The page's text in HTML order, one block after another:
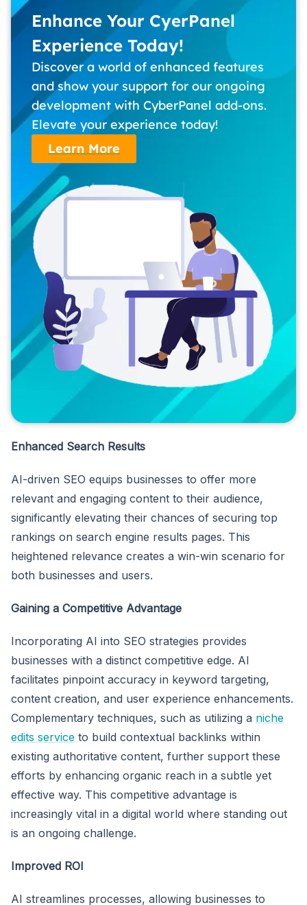
Enhance Your CyerPanel
Experience Today!
Discover a world of enhanced features
and show your support for our ongoing
development with CyberPanel add-ons.
Elevate your experience today!
Learn More
Enhanced Search Results
AI-driven SEO equips businesses to offer more
relevant and engaging content to their audience,
significantly elevating their chances of securing top
rankings on search engine results pages. This
heightened relevance creates a win-win scenario for
both businesses and users.
Gaining a Competitive Advantage
Incorporating AI into SEO strategies provides
businesses with a distinct competitive edge. AI
facilitates pinpoint accuracy in keyword targeting,
content creation, and user experience enhancements.
Complementary techniques, such as utilizing a niche
edits service to build contextual backlinks within
existing authoritative content, further support these
efforts by enhancing organic reach in a subtle yet
effective way. This competitive advantage is
increasingly vital in a digital world where standing out
is an ongoing challenge.
Improved ROI
AI streamlines processes, allowing businesses to